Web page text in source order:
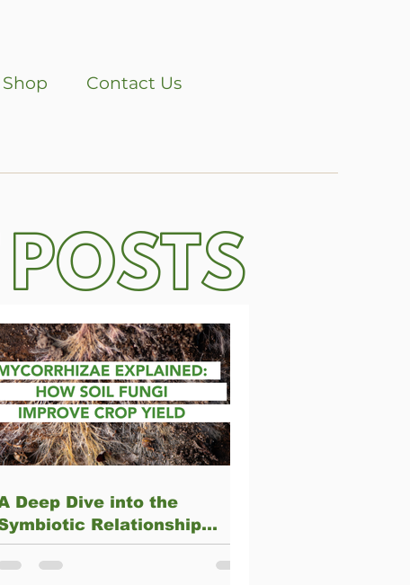
Shop Contact Us
POSTS
Deep Dive into the
Relationship
Arbuscular
and Plants